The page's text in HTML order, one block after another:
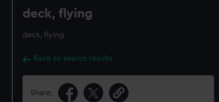
deck, flying
deck, flying
Back to search results
Share: